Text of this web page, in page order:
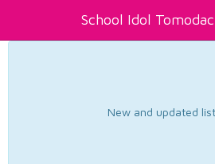
School Idol
New and updated